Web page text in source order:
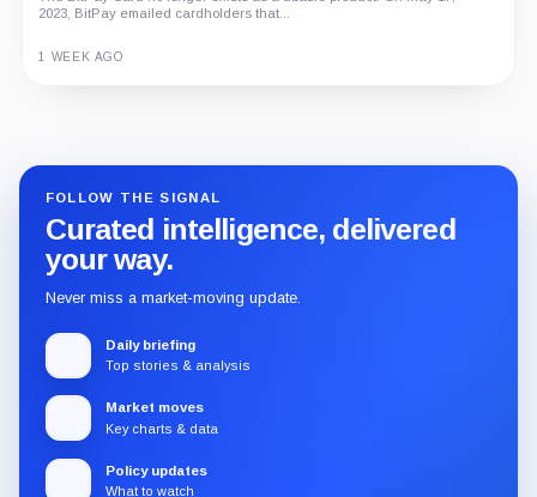
2023, BitPay emailed cardholders that...
1 WEEK AGO
FOLLOW THE SIGNAL
Curated intelligence, delivered
your way.
Never miss a market-moving update.
Daily briefing
Top stories & analysis
Market moves
Key charts & data
Policy updates
What to watch